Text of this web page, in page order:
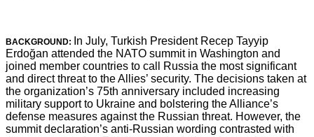
BACKGROUND:
In July, Turkish President Recep Tayyip
Erdoğan attended the NATO summit in Washington and
joined member countries to call Russia the most significant
and direct threat to the Allies’ security. The decisions taken at
the organization’s 75th anniversary included increasing
military support to Ukraine and bolstering the Alliance’s
defense measures against the Russian threat. However, the
summit declaration’s anti-Russian wording contrasted with